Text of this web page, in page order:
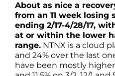
About as nice a
from an 11 week losing
ending 2/17-4/28/17,
at or within the lower
range. NTNX is a cloud
and 24% over the last
have been mostly